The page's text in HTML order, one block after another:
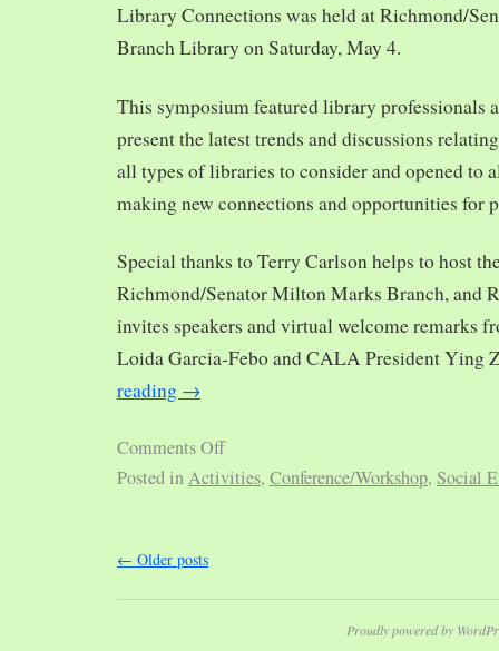
Library Connections was held at Richmond/
Branch Library on Saturday, May 4.
This symposium featured library professionals
present the latest trends and discussions
all types of libraries to consider and opened to
making new connections and opportunities for
Special thanks to Terry Carlson helps to host
Richmond/Senator Milton Marks Branch, and
invites speakers and virtual welcome remarks
Loida Garcia-Febo and CALA President Ying
reading →
Comments Off
Posted inActivities, Conference/Workshop, Social
← Older posts
Proudly powered by